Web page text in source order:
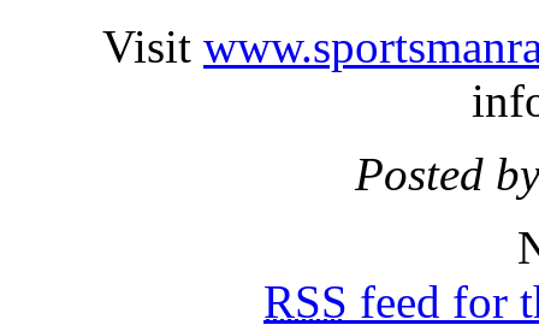
Visit
Posted
RSS feed for